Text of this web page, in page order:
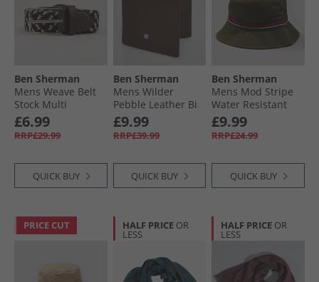
Ben Sherman
Mens Weave Belt
Stock Multi
£6.99
RRP£29.99
QUICK BUY
Ben Sherman
Mens Wilder
Pebble Leather Bi
Fold Wallet Brown
£9.99
RRP£39.99
QUICK BUY
Ben Sherman
Mens Mod Stripe
Water Resistant
Bucket Hat Moss
£9.99
RRP£24.99
QUICK BUY
PRICE CUT HALF PRICE OR
LESS
HALF PRICE OR
LESS